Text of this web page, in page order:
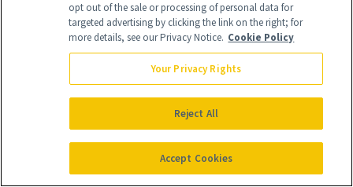
Find a Doctor
opt out of the sale or processing of personal data for
targeted advertising by clicking the link on the right; for
more details, see our Privacy Notice. Cookie Policy
Your Privacy Rights
Reject All
Accept Cookies